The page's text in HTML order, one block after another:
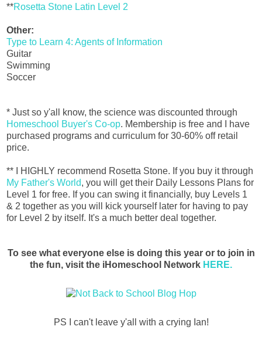
**Rosetta Stone Latin Level 2
Other:
Type to Learn 4: Agents of Information
Guitar
Swimming
Soccer
* Just so y'all know, the science was discounted through
Homeschool Buyer's Co-op. Membership is free and I have
purchased programs and curriculum for 30-60% off retail
price.
** I HIGHLY recommend Rosetta Stone. If you buy it through
My Father's World, you will get their Daily Lessons Plans for
Level 1 for free. If you can swing it financially, buy Levels 1
& 2 together as you will kick yourself later for having to pay
for Level 2 by itself. It's a much better deal together.
To see what everyone else is doing this year or to join in
the fun, visit the iHomeschool Network HERE.
PS I can't leave y'all with a crying Ian!